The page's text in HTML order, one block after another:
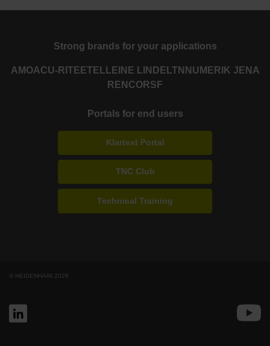
Strong brands for your applications
AMOACU-RITE ETEL LEINE LINDE LTN NUMERIK JENA
RENCORSF
Portals for end users
Klartext Portal
TNC Club
Technical Training
© HEIDENHAIN 2026